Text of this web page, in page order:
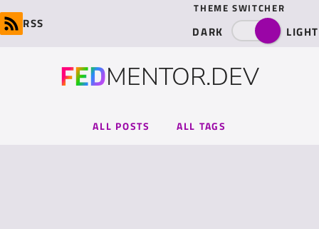
RSS
THEME SWITCHER
DARK LIGHT
FEDMENTOR.DEV
ALL POSTS ALL TAGS